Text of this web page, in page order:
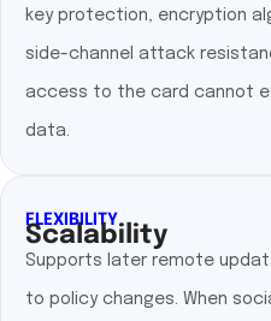
key protection, encryption
side-channel attack
access to the card cannot
data.
FLEXIBILITY
Scalability
Supports later remote
to policy changes. When